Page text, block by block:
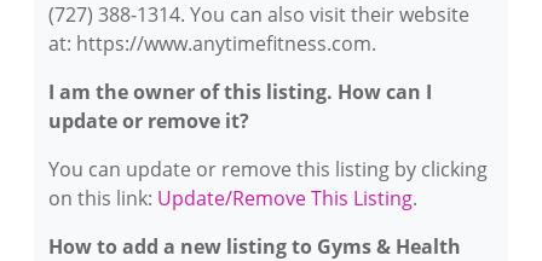
(727) 388-1314. You can also visit their website
at: https://www.anytimefitness.com.
I am the owner of this listing. How can I
update or remove it?
You can update or remove this listing by clicking
on this link: Update/Remove This Listing.
How to add a new listing to Gyms & Health